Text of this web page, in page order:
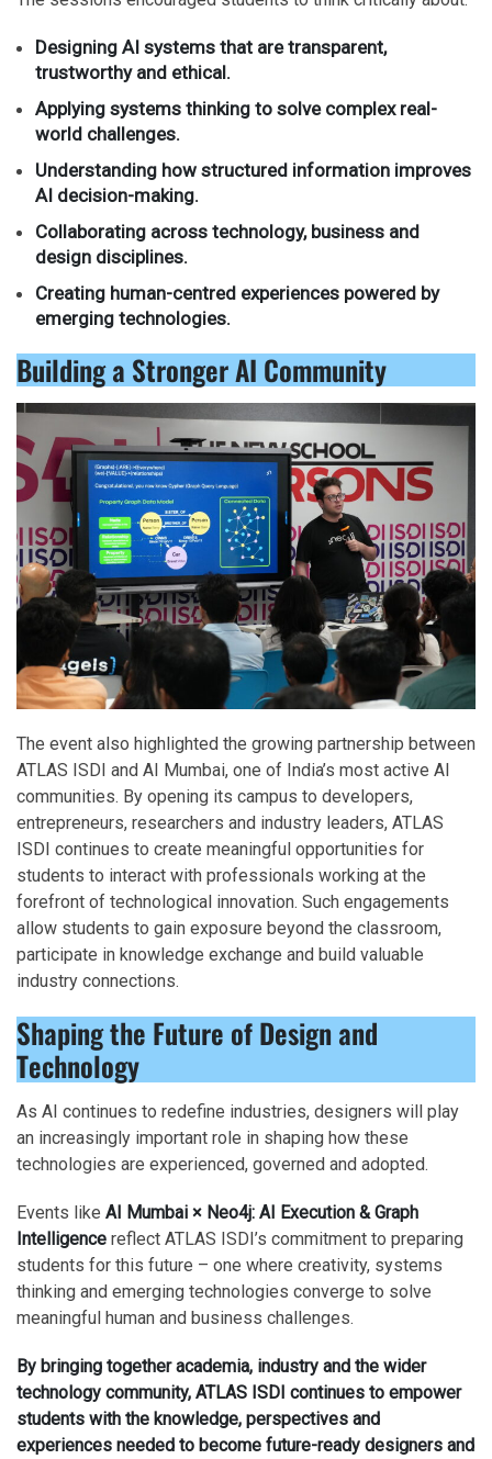
Designing AI systems that are transparent,
trustworthy and ethical.
Applying systems thinking to solve complex real-
world challenges.
Understanding how structured information improves
AI decision-making.
Collaborating across technology, business and
design disciplines.
Creating human-centred experiences powered by
emerging technologies.
Building a Stronger AI Community
The event also highlighted the growing partnership between
ATLAS ISDI and AI Mumbai, one of India’s most active AI
communities. By opening its campus to developers,
entrepreneurs, researchers and industry leaders, ATLAS
ISDI continues to create meaningful opportunities for
students to interact with professionals working at the
forefront of technological innovation. Such engagements
allow students to gain exposure beyond the classroom,
participate in knowledge exchange and build valuable
industry connections.
Shaping the Future of Design and
Technology
As AI continues to redefine industries, designers will play
an increasingly important role in shaping how these
technologies are experienced, governed and adopted.
Events like AI Mumbai × Neo4j: AI Execution & Graph
Intelligence reflect ATLAS ISDI’s commitment to preparing
students for this future – one where creativity, systems
thinking and emerging technologies converge to solve
meaningful human and business challenges.
By bringing together academia, industry and the wider
technology community, ATLAS ISDI continues to empower
students with the knowledge, perspectives and
experiences needed to become future-ready designers and